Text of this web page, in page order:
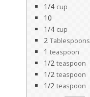
1/4 cup
10
1/4 cup
2 Tablespoons
1 teaspoon
1/2 teaspoon
1/2 teaspoon
1/2 teaspoon